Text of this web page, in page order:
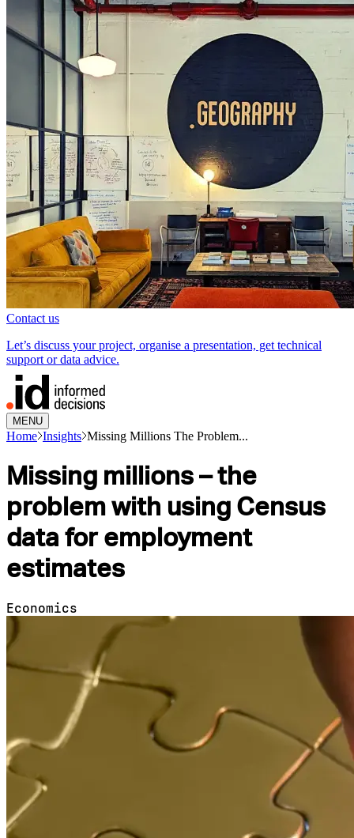
Contact us
Let’s discuss your project, organise a presentation, get technical
support or data advice.
MENU
Home Insights Missing Millions The Problem...
Missing millions – the
problem with using Census
data for employment
estimates
Economics